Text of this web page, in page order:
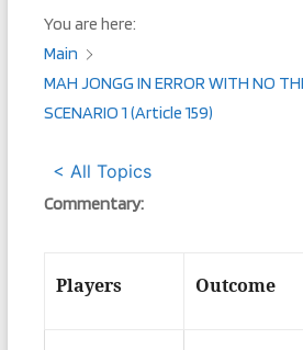
You are here:
Main
MAH JONGG IN ERROR WITH NO
SCENARIO 1 (Article 159)
< All Topics
Commentary:
Players Outcome